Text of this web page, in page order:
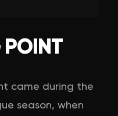
POINT
came during the
season, when